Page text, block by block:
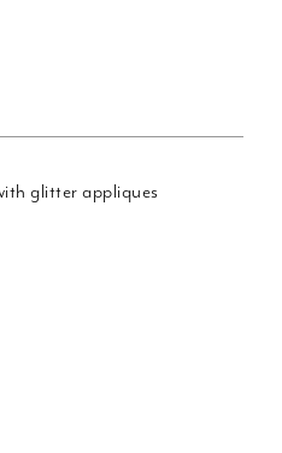
glitter appliques